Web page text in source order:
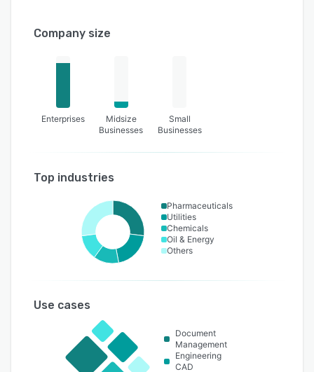
Company size
Enterprises
Midsize
Businesses
Small
Businesses
Top industries
Pharmaceuticals
Utilities
Chemicals
Oil & Energy
Others
Use cases
Document
Management
Engineering
CAD